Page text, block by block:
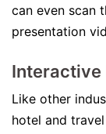
can even scan
presentation
Interactive
Like other
hotel and